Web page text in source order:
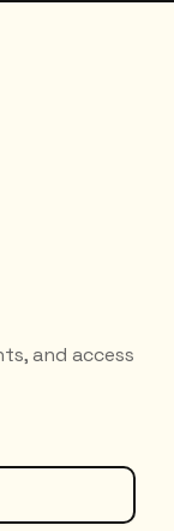
and access